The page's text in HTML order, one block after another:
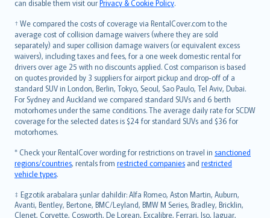
can disable them visit ourPrivacy & Cookie Policy.
† We compared the costs of coverage via RentalCover.com to the
average cost of collision damage waivers (where they are sold
separately) and super collision damage waivers (or equivalent excess
waivers), including taxes and fees, for a one week domestic rental for
drivers over age 25 with no discounts applied. Cost comparison is based
on quotes provided by 3 suppliers for airport pickup and drop-off of a
standard SUV in London, Berlin, Tokyo, Seoul, Sao Paulo, Tel Aviv, Dubai.
For Sydney and Auckland we compared standard SUVs and 6 berth
motorhomes under the same conditions. The average daily rate for SCDW
coverage for the selected dates is $24 for standard SUVs and $36 for
motorhomes.
* Check your RentalCover wording for restrictions on travel in sanctioned
regions/countries, rentals from restricted companies and restricted
vehicle types.
‡ Egzotik arabalara şunlar dahildir: Alfa Romeo, Aston Martin, Auburn,
Avanti, Bentley, Bertone, BMC/Leyland, BMW M Series, Bradley, Bricklin,
Clenet, Corvette, Cosworth, De Lorean, Excalibre, Ferrari, Iso, Jaguar,
Slovensky
Slovenščina
Українська
Tiếng Việt